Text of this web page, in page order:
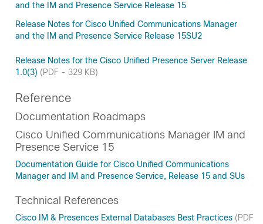
and the IM and Presence Service Release 15
Release Notes for Cisco Unified Communications Manager
and the IM and Presence Service Release 15SU2
Release Notes for the Cisco Unified Presence Server Release
1.0(3) (PDF - 329 KB)
Reference
Documentation Roadmaps
Cisco Unified Communications Manager IM and
Presence Service 15
Documentation Guide for Cisco Unified Communications
Manager and IM and Presence Service, Release 15 and SUs
Technical References
Cisco IM & Presences External Databases Best Practices (PDF